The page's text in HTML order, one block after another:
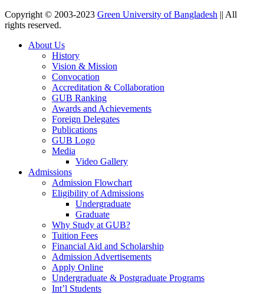
Copyright © 2003-2023 Green University of Bangladesh || All
rights reserved.
About Us
History
Vision & Mission
Convocation
Accreditation & Collaboration
GUB Ranking
Awards and Achievements
Foreign Delegates
Publications
GUB Logo
Media
Video Gallery
Admissions
Admission Flowchart
Eligibility of Admissions
Undergraduate
Graduate
Why Study at GUB?
Tuition Fees
Financial Aid and Scholarship
Admission Advertisements
Apply Online
Undergraduate & Postgraduate Programs
Int’l Students